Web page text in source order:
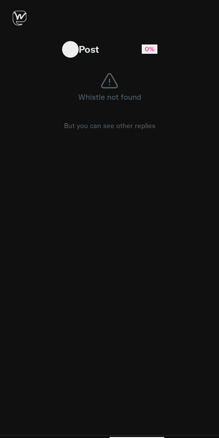
received two hard fouls in a minute span
Post 0%
Whistle not found
But you can see other replies